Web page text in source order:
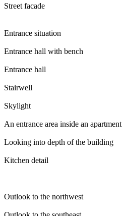
Street facade
Entrance situation
Entrance hall with bench
Entrance hall
Stairwell
Skylight
An entrance area inside an apartment
Looking into depth of the building
Kitchen detail
Outlook to the northwest